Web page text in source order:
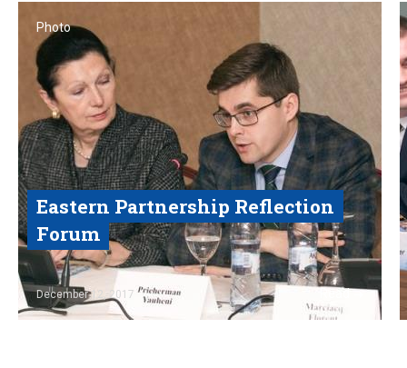
Photo
Eastern Partnership Reflection
Forum
December 12, 2017 Read